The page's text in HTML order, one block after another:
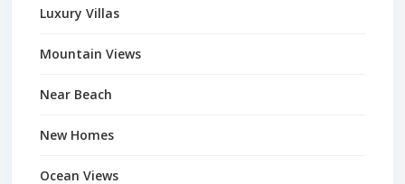
Luxury Villas
Mountain Views
Near Beach
New Homes
Ocean Views